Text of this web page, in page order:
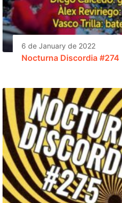
6 de January de 2022
Nocturna Discordia #274